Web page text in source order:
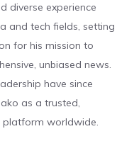
diverse experience
and tech fields, setting
for his mission to
unbiased news.
have since
as a trusted,
platform worldwide.